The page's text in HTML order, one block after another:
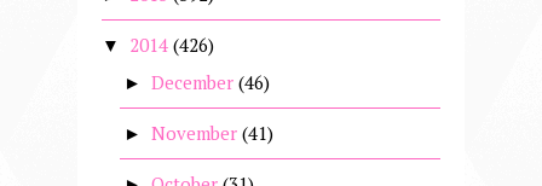
▼ 2014 (426)
► December (46)
► November (41)